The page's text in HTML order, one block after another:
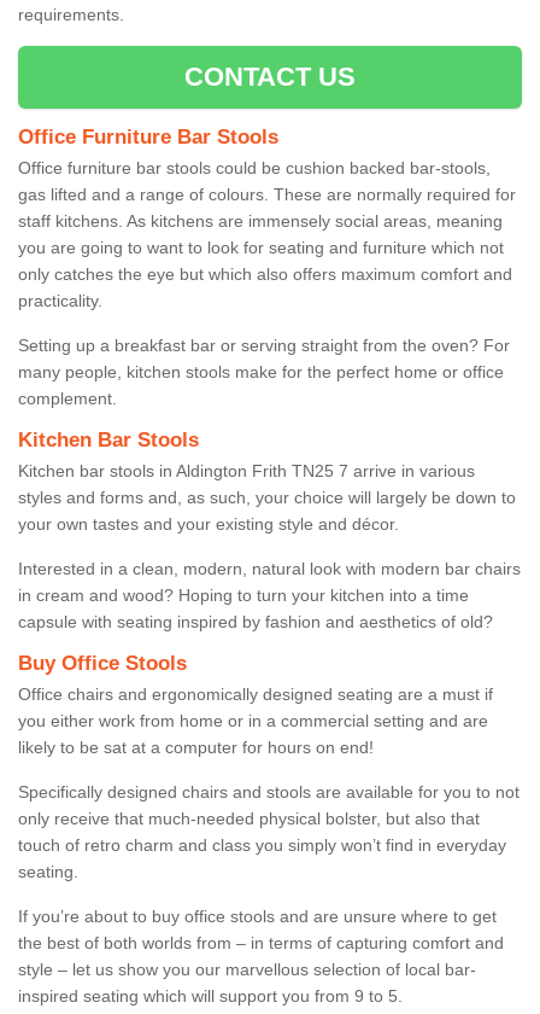
requirements.
CONTACT US
Office Furniture Bar Stools
Office furniture bar stools could be cushion backed bar-stools,
gas lifted and a range of colours. These are normally required for
staff kitchens. As kitchens are immensely social areas, meaning
you are going to want to look for seating and furniture which not
only catches the eye but which also offers maximum comfort and
practicality.
Setting up a breakfast bar or serving straight from the oven? For
many people, kitchen stools make for the perfect home or office
complement.
Kitchen Bar Stools
Kitchen bar stools in Aldington Frith TN25 7 arrive in various
styles and forms and, as such, your choice will largely be down to
your own tastes and your existing style and décor.
Interested in a clean, modern, natural look with modern bar chairs
in cream and wood? Hoping to turn your kitchen into a time
capsule with seating inspired by fashion and aesthetics of old?
Buy Office Stools
Office chairs and ergonomically designed seating are a must if
you either work from home or in a commercial setting and are
likely to be sat at a computer for hours on end!
Specifically designed chairs and stools are available for you to not
only receive that much-needed physical bolster, but also that
touch of retro charm and class you simply won’t find in everyday
seating.
If you’re about to buy office stools and are unsure where to get
the best of both worlds from – in terms of capturing comfort and
style – let us show you our marvellous selection of local bar-
inspired seating which will support you from 9 to 5.